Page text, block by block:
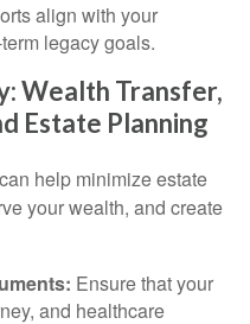
align with your
legacy goals.
Wealth Transfer,
Estate Planning
help minimize estate
your wealth, and create
Ensure that your
and healthcare